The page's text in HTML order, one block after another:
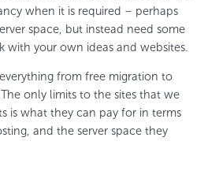
when it is required – perhaps
space, but instead need some
your own ideas and websites.
from free migration to
only limits to the sites that we
is what they can pay for in terms
and the server space they